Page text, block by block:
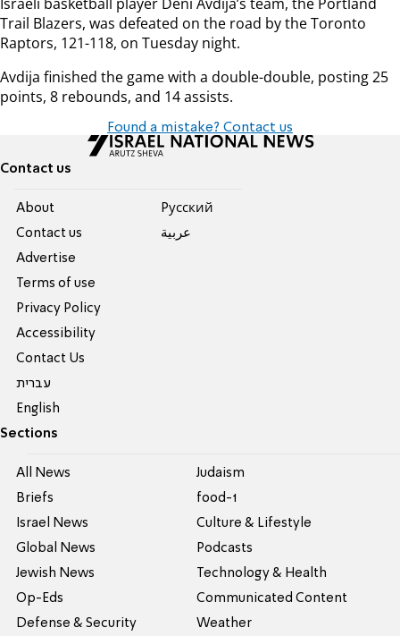
Trail Blazers, was defeated on the road by the Toronto
Raptors, 121-118, on Tuesday night.
Avdija finished the game with a double-double, posting 25
points, 8 rebounds, and 14 assists.
Found a mistake? Contact us
Contact us
About
Contact us
Advertise
Terms of use
Privacy Policy
Accessibility
Contact Us
עברית
English
Pусский
عربية
Sections
All News
Briefs
Israel News
Global News
Jewish News
Op-Eds
Defense & Security
Judaism
food-1
Culture & Lifestyle
Podcasts
Technology & Health
Communicated Content
Weather